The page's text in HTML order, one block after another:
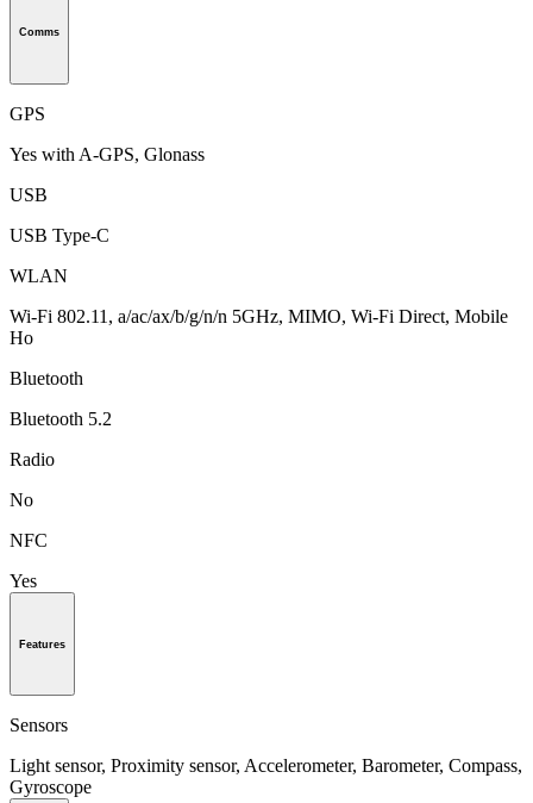
Comms
GPS
Yes with A-GPS, Glonass
USB
USB Type-C
WLAN
Wi-Fi 802.11, a/ac/ax/b/g/n/n 5GHz, MIMO, Wi-Fi Direct, Mobile
Ho
Bluetooth
Bluetooth 5.2
Radio
No
NFC
Yes
Features
Sensors
Light sensor, Proximity sensor, Accelerometer, Barometer, Compass,
Gyroscope